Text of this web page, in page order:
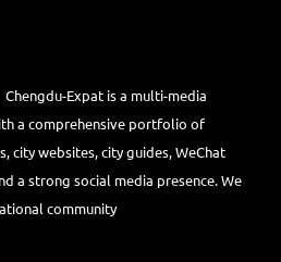
Chengdu-Expat is a multi-media
a comprehensive portfolio of
city websites, city guides, WeChat
a strong social media presence. We
community